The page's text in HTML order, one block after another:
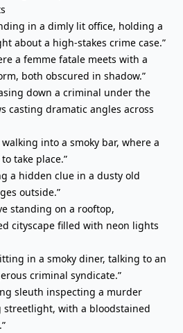
in a dimly lit office, holding a
about a high-stakes crime case.”
a femme fatale meets with a
both obscured in shadow.”
down a criminal under the
casting dramatic angles across
into a smoky bar, where a
take place.”
a hidden clue in a dusty old
outside.”
standing on a rooftop,
cityscape filled with neon lights
in a smoky diner, talking to an
criminal syndicate.”
sleuth inspecting a murder
streetlight, with a bloodstained